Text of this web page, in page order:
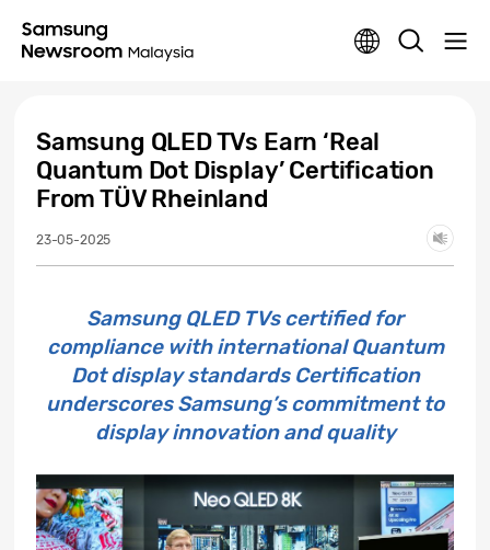
Samsung QLED TVs Earn ‘Real
Quantum Dot Display’ Certification
From TÜV Rheinland
23-05-2025
Samsung QLED TVs certified for
compliance with international Quantum
Dot display standards Certification
underscores Samsung’s commitment to
display innovation and quality